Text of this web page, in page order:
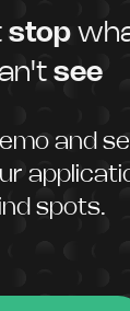
stop
see
and
spots.